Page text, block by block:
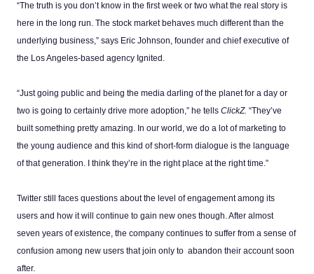
“The truth is you don’t know in the first week or two what the real story is
here in the long run. The stock market behaves much different than the
underlying business,” says Eric Johnson, founder and chief executive of
the Los Angeles-based agency Ignited.
“Just going public and being the media darling of the planet for a day or
two is going to certainly drive more adoption,” he tells ClickZ. “They’ve
built something pretty amazing. In our world, we do a lot of marketing to
the young audience and this kind of short-form dialogue is the language
of that generation. I think they’re in the right place at the right time.”
Twitter still faces questions about the level of engagement among its
users and how it will continue to gain new ones though. After almost
seven years of existence, the company continues to suffer from a sense of
confusion among new users that join only to abandon their account soon
after.